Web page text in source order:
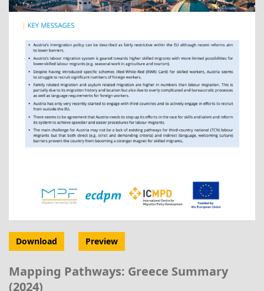
Download Preview
Mapping Pathways: Greece Summary
(2024)